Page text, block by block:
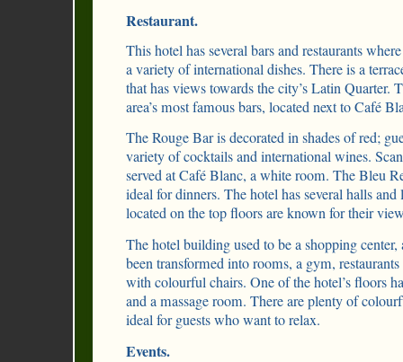
Restaurant.
This hotel has several bars and restaurants
a variety of international dishes. There is a
that has views towards the city’s Latin Quarter.
area’s most famous bars, located next to Café
The Rouge Bar is decorated in shades of red;
variety of cocktails and international wines.
served at Café Blanc, a white room. The Bleu
ideal for dinners. The hotel has several halls
located on the top floors are known for their
The hotel building used to be a shopping center,
been transformed into rooms, a gym,
with colourful chairs. One of the hotel’s floors
and a massage room. There are plenty of
ideal for guests who want to relax.
Events.